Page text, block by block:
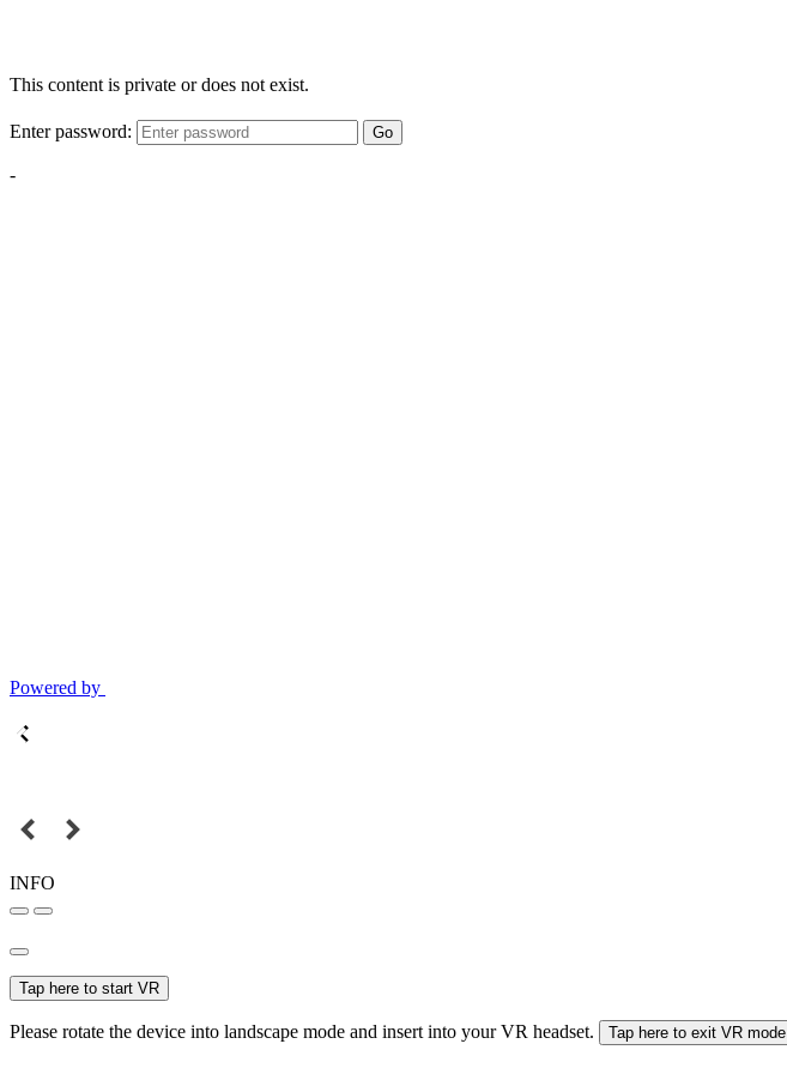
This content is private or does not exist.
Enter password: Go
-
Powered by
INFO
Tap here to start VR
Please rotate the device into landscape mode and insert into your VR headset. Tap here to exit VR mode